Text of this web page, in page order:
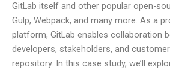
GitLab itself and other popular open-
Gulp, Webpack, and many more. As a
platform, GitLab enables collaboration
developers, stakeholders, and
repository. In this case study, we’ll